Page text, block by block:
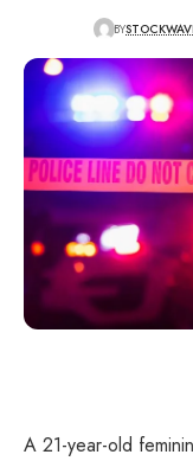
BY
A 21-year-old